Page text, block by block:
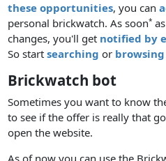
these opportunities, you can
personal brickwatch. As soon*
changes, you'll get notified by
So startsearching or browsing
Brickwatch bot
Sometimes you want to know
to see if the offer is really that
open the website.
As of now you can use the